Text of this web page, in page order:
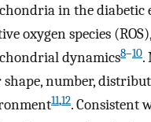
in the diabetic
oxygen species
dynamics8–10.
number,
11,12. Consistent